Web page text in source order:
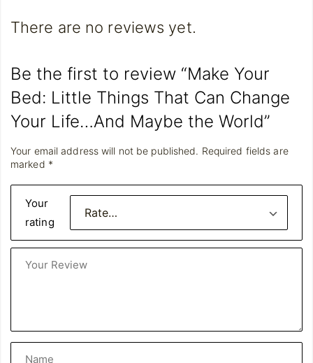
There are no reviews yet.
Be the first to review “Make Your
Bed: Little Things That Can Change
Your Life…And Maybe the World”
Your email address will not be published. Required fields are
marked *
Your
rating